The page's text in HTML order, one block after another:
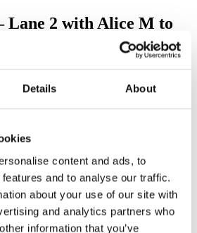
Details About
content and ads, to
and to analyse our traffic.
about your use of our site with
and analytics partners who
information that you’ve
Lane 2 with Alice M to